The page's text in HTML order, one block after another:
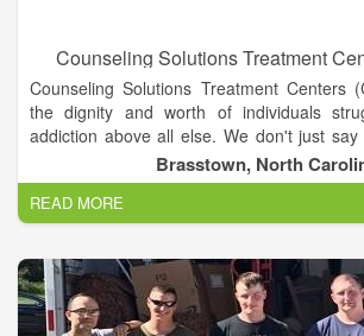
Counseling Solutions Treatment
Counseling Solutions Treatment Centers
the dignity and worth of individuals
addiction above all else. We don't just
disease and that medication-
methadone and buprenorphine are
treatments; We truly believe it and strive to
setting that is akin to any other medical
illness.
We are one of a very limited number of
programs in the states of Georgia and
Brasstown, North
READ MORE